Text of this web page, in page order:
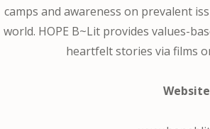
camps and awareness on prevalent
world. HOPE B~Lit provides values-
heartfelt stories via films
Website